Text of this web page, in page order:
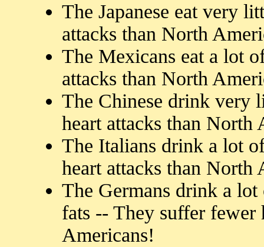
The Japanese eat very
attacks than North
The Mexicans eat a lot
attacks than North
The Chinese drink very
heart attacks than North
The Italians drink a lot
heart attacks than North
The Germans drink a lot
fats -- They suffer fewer
Americans!